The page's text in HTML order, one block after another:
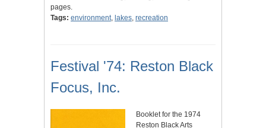
pages.
Tags: environment, lakes, recreation
Festival '74: Reston Black
Focus, Inc.
Booklet for the 1974
Reston Black Arts